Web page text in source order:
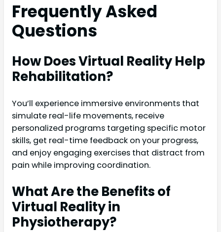
Frequently Asked
Questions
How Does Virtual Reality Help
Rehabilitation?
You’ll experience immersive environments that
simulate real-life movements, receive
personalized programs targeting specific motor
skills, get real-time feedback on your progress,
and enjoy engaging exercises that distract from
pain while improving coordination.
What Are the Benefits of
Virtual Reality in
Physiotherapy?